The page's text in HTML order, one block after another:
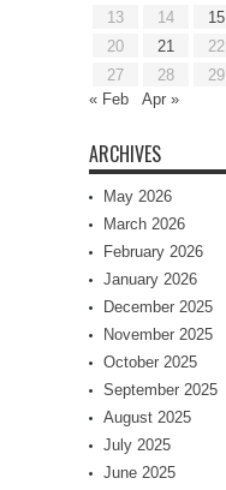
13
14 15
20
21 22
27
28 29
« Feb
Apr »
ARCHIVES
May 2026
March 2026
February 2026
January 2026
December 2025
November 2025
October 2025
September 2025
August 2025
July 2025
June 2025